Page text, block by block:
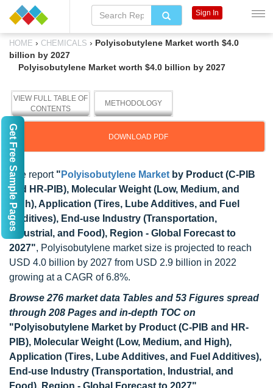
HOME › CHEMICALS › Polyisobutylene Market worth $4.0
billion by 2027
Polyisobutylene Market worth $4.0 billion by 2027
VIEW FULL TABLE OF
CONTENTS
METHODOLOGY
DOWNLOAD PDF
The report " Polyisobutylene Market by Product (C-PIB
and HR-PIB), Molecular Weight (Low, Medium, and
High), Application (Tires, Lube Additives, and Fuel
Additives), End-use Industry (Transportation,
Industrial, and Food), Region - Global Forecast to
2027", Polyisobutylene market size is projected to reach
USD 4.0 billion by 2027 from USD 2.9 billion in 2022
growing at a CAGR of 6.8%.
Browse 276 market data Tables and 53 Figures spread
through 208 Pages and in-depth TOC on
"Polyisobutylene Market by Product (C-PIB and HR-
PIB), Molecular Weight (Low, Medium, and High),
Application (Tires, Lube Additives, and Fuel Additives),
End-use Industry (Transportation, Industrial, and
Food), Region - Global Forecast to 2027"
Sign In
Get Free Sample Pages